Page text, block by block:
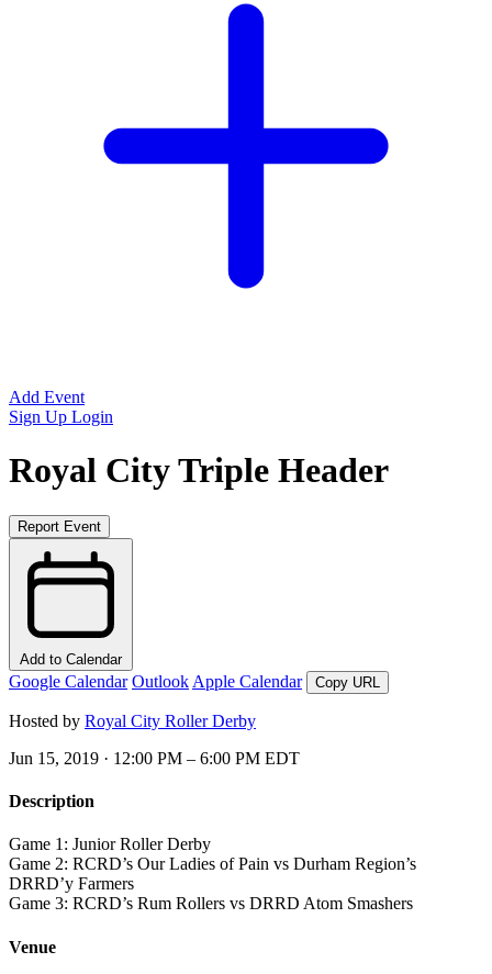
Add Event
Sign Up Login
Royal City Triple Header
Report Event
Add to Calendar
Google Calendar Outlook Apple Calendar Copy URL
Hosted by Royal City Roller Derby
Jun 15, 2019 · 12:00 PM – 6:00 PM EDT
Description
Game 1: Junior Roller Derby
Game 2: RCRD’s Our Ladies of Pain vs Durham Region’s
DRRD’y Farmers
Game 3: RCRD’s Rum Rollers vs DRRD Atom Smashers
Venue